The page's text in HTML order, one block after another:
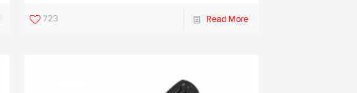
723 Read More